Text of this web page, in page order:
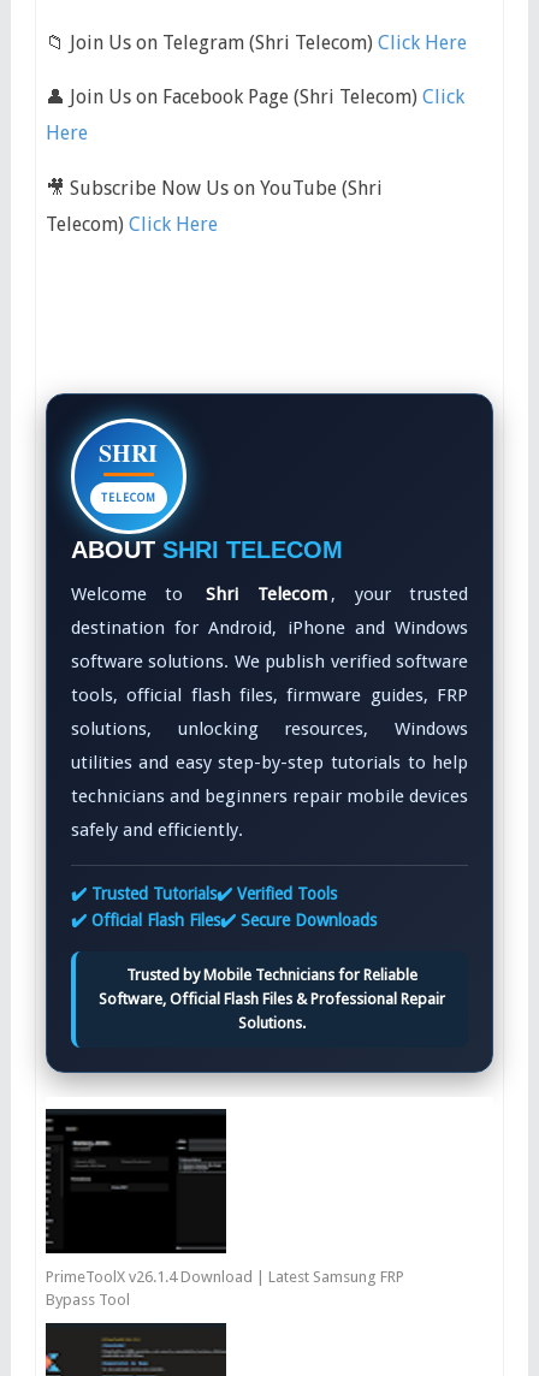
📁 Join Us on Telegram (Shri Telecom) Click Here
👤 Join Us on Facebook Page (Shri Telecom) Click
Here
🎥 Subscribe Now Us on YouTube (Shri
Telecom) Click Here
SHRI
TELECOM
ABOUT SHRI TELECOM
Welcome to Shri Telecom , your trusted
destination for Android, iPhone and Windows
software solutions. We publish verified software
tools, official flash files, firmware guides, FRP
solutions, unlocking resources, Windows
utilities and easy step-by-step tutorials to help
technicians and beginners repair mobile devices
safely and efficiently.
✔️ Trusted Tutorials✔️ Verified Tools
✔️ Official Flash Files✔️ Secure Downloads
Trusted by Mobile Technicians for Reliable
Software, Official Flash Files & Professional Repair
Solutions.
PrimeToolX v26.1.4 Download | Latest Samsung FRP
Bypass Tool